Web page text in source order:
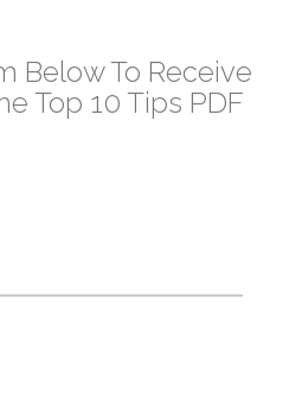
Below To Receive
Top 10 Tips PDF